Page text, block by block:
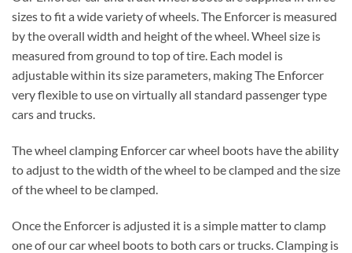
sizes to fit a wide variety of wheels. The Enforcer is measured
by the overall width and height of the wheel. Wheel size is
measured from ground to top of tire. Each model is
adjustable within its size parameters, making The Enforcer
very flexible to use on virtually all standard passenger type
cars and trucks.
The wheel clamping Enforcer car wheel boots have the ability
to adjust to the width of the wheel to be clamped and the size
of the wheel to be clamped.
Once the Enforcer is adjusted it is a simple matter to clamp
one of our car wheel boots to both cars or trucks. Clamping is